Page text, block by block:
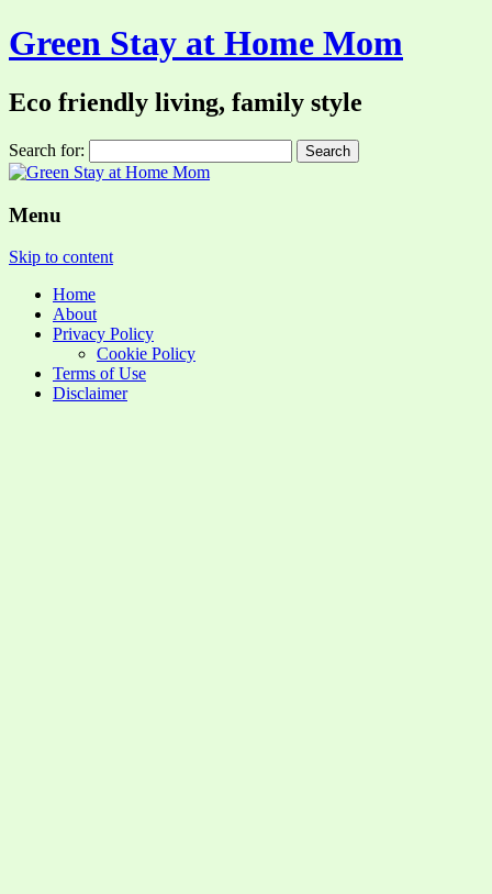
Green Stay at Home Mom
Eco friendly living, family style
Search for:
Menu
Skip to content
Home
About
Privacy Policy
Cookie Policy
Terms of Use
Disclaimer